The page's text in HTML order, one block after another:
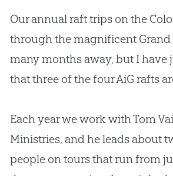
Our annual raft trips on the
through the magnificent Grand
many months away, but I have
that three of the four AiG rafts
Each year we work with Tom
Ministries, and he leads about
people on tours that run from